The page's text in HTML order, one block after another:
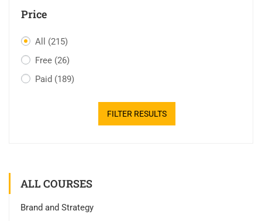
Price
All (215)
Free (26)
Paid (189)
FILTER RESULTS
ALL COURSES
Brand and Strategy